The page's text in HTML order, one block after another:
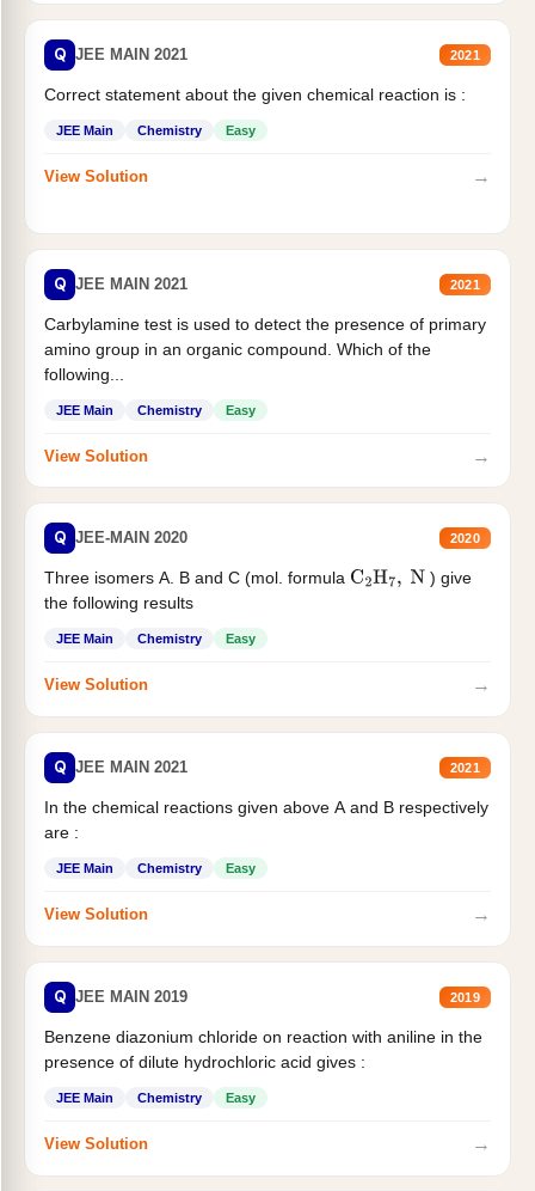
Q JEE MAIN 2021 2021
Correct statement about the given chemical reaction is :
JEE Main Chemistry Easy
View Solution →
Q JEE MAIN 2021 2021
Carbylamine test is used to detect the presence of primary
amino group in an organic compound. Which of the
following...
JEE Main Chemistry Easy
View Solution →
Q JEE-MAIN 2020 2020
Three isomers A. B and C (mol. formula C2H7, N
) give
the following results
JEE Main Chemistry Easy
View Solution →
Q JEE MAIN 2021 2021
In the chemical reactions given above A and B respectively
are :
JEE Main Chemistry Easy
View Solution →
Q JEE MAIN 2019 2019
Benzene diazonium chloride on reaction with aniline in the
presence of dilute hydrochloric acid gives :
JEE Main Chemistry Easy
View Solution →